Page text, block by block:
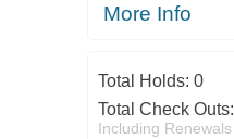
More Info
Total Holds: 0
Total Check Outs:
Including Renewals